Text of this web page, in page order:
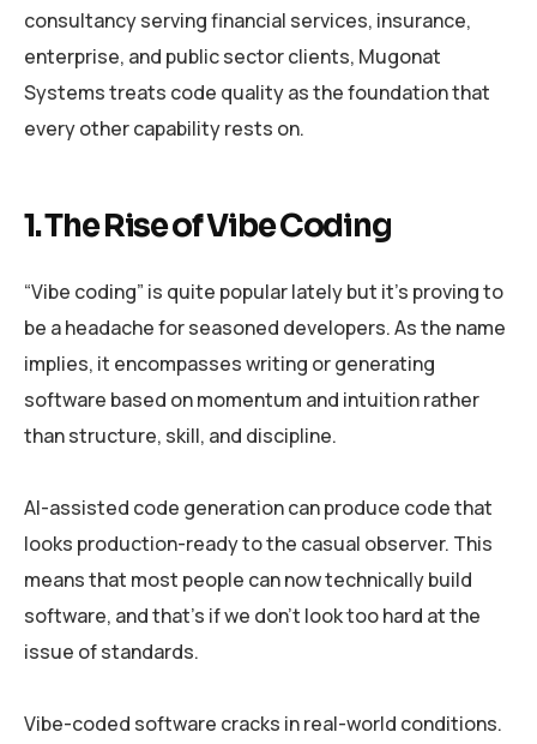
consultancy serving financial services, insurance,
enterprise, and public sector clients, Mugonat
Systems treats code quality as the foundation that
every other capability rests on.
1. The Rise of Vibe Coding
“Vibe coding” is quite popular lately but it’s proving to
be a headache for seasoned developers. As the name
implies, it encompasses writing or generating
software based on momentum and intuition rather
than structure, skill, and discipline.
AI-assisted code generation can produce code that
looks production-ready to the casual observer. This
means that most people can now technically build
software, and that’s if we don’t look too hard at the
issue of standards.
Vibe-coded software cracks in real-world conditions.